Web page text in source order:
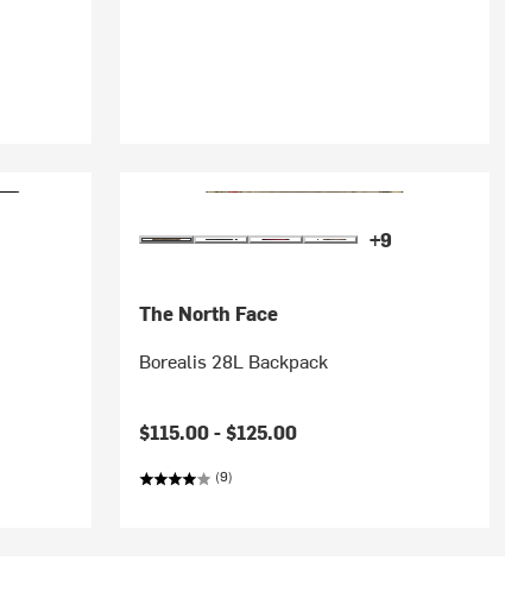
+9
The North Face
Borealis 28L Backpack
$115.00 -$125.00
(9)